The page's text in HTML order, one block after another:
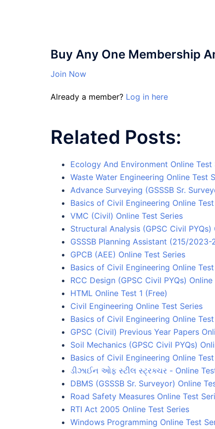
Buy Any One Membership
Join Now
Already a member? Log in here
Related Posts:
Ecology And Environment Online Test
Waste Water Engineering Online Test
Advance Surveying (GSSSB Sr.
Basics of Civil Engineering Online
VMC (Civil) Online Test Series
Structural Analysis (GPSC Civil PYQs)
GSSSB Planning Assistant (215/
GPCB (AEE) Online Test Series
Basics of Civil Engineering Online
RCC Design (GPSC Civil PYQs)
HTML Online Test 1 (Free)
Civil Engineering Online Test Series
Basics of Civil Engineering Online
GPSC (Civil) Previous Year Papers
Soil Mechanics (GPSC Civil PYQs)
Basics of Civil Engineering Online Test
ડીઝાઈન ઓફ સ્ટીલ સ્ટ્રક્ચર - Online
DBMS (GSSSB Sr. Surveyor) Online
Road Safety Measures Online Test
RTI Act 2005 Online Test Series
Windows Programming Online Test